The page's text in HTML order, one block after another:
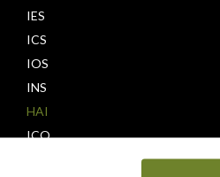
IES
ICS
IOS
INS
HAI
ICO